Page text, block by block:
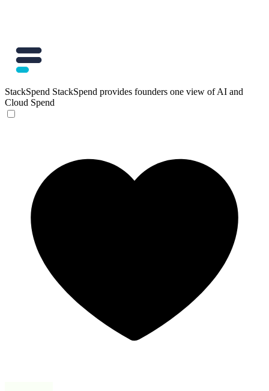
StackSpend StackSpend provides founders one view of AI and
Cloud Spend